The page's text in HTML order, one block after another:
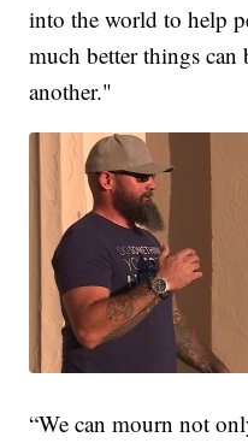
into the world to help
much better things can
another."
“We can mourn not